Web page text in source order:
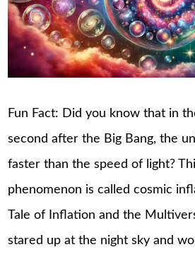
Fun Fact: Did you know that in
second after the Big Bang, the
faster than the speed of light?
phenomenon is called cosmic
Tale of Inflation and the
stared up at the night sky and